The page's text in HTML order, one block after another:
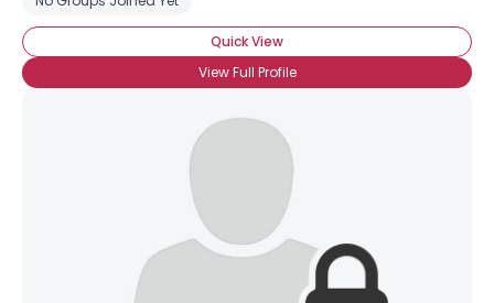
Quick View
View Full Profile